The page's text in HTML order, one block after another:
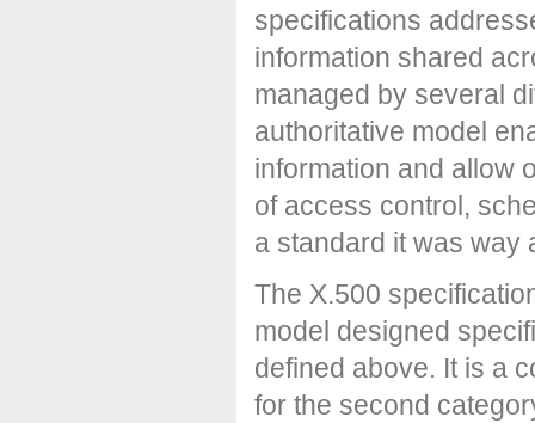
specifications
information shared
managed by several
authoritative model
information and allow
of access control,
a standard it was way
The X.500
model designed
defined above. It is a
for the second